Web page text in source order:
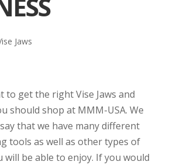
Jaws
to get the right Vise Jaws and
should shop at MMM-USA. We
that we have many different
tools as well as other types of
be able to enjoy. If you would